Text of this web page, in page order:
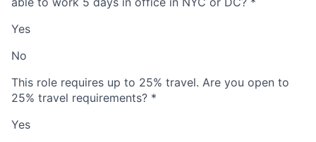
Yes
No
This role requires up to 25% travel. Are you open to
25% travel requirements? *
Yes